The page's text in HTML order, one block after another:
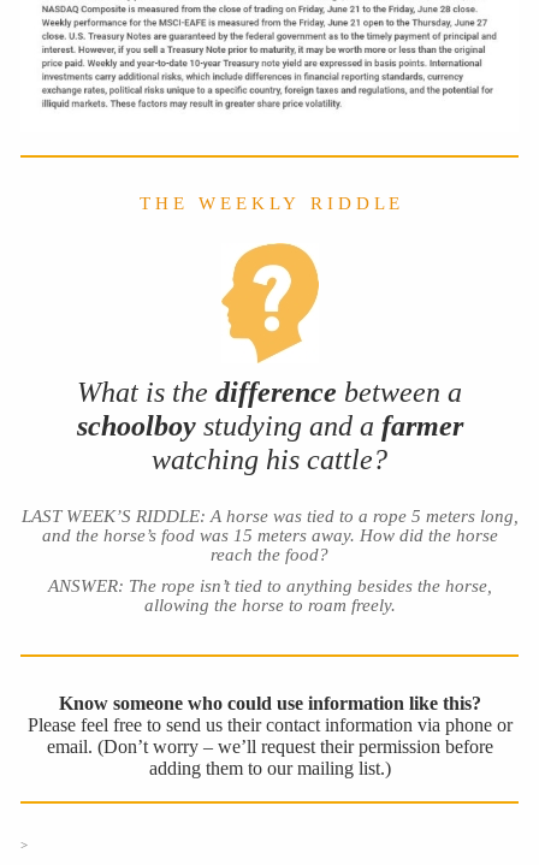
T H E W E E K L Y R I D D L E
What is the difference between a
schoolboystudying and a farmer
watching his cattle?
LAST WEEK’S RIDDLE: A horse was tied to a rope 5 meters long,
and the horse’s food was 15 meters away. How did the horse
reach the food?
ANSWER: The rope isn’t tied to anything besides the horse,
allowing the horse to roam freely.
Know someone who could use information like this?
Please feel free to send us their contact information via phone or
email. (Don’t worry – we’ll request their permission before
adding them to our mailing list.)
>